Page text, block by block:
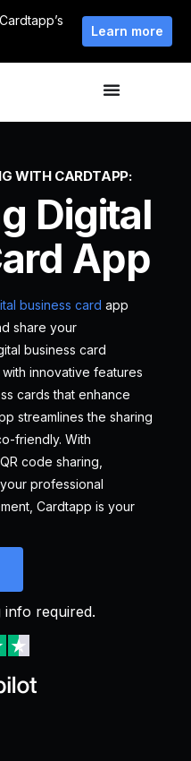
Learn more
WITH CARDTAPP:
Digital
App
business card app
share your
business card
innovative features
cards that enhance
streamlines the sharing
friendly. With
code sharing,
professional
Cardtapp is your
required.